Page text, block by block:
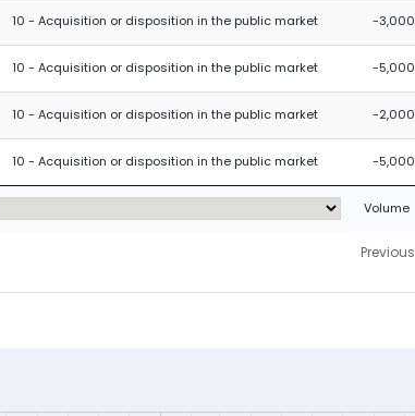
10 - Acquisition or disposition in the public market -3,000
10 - Acquisition or disposition in the public market -5,000
10 - Acquisition or disposition in the public market -2,000
10 - Acquisition or disposition in the public market -5,000
Volume
Previous